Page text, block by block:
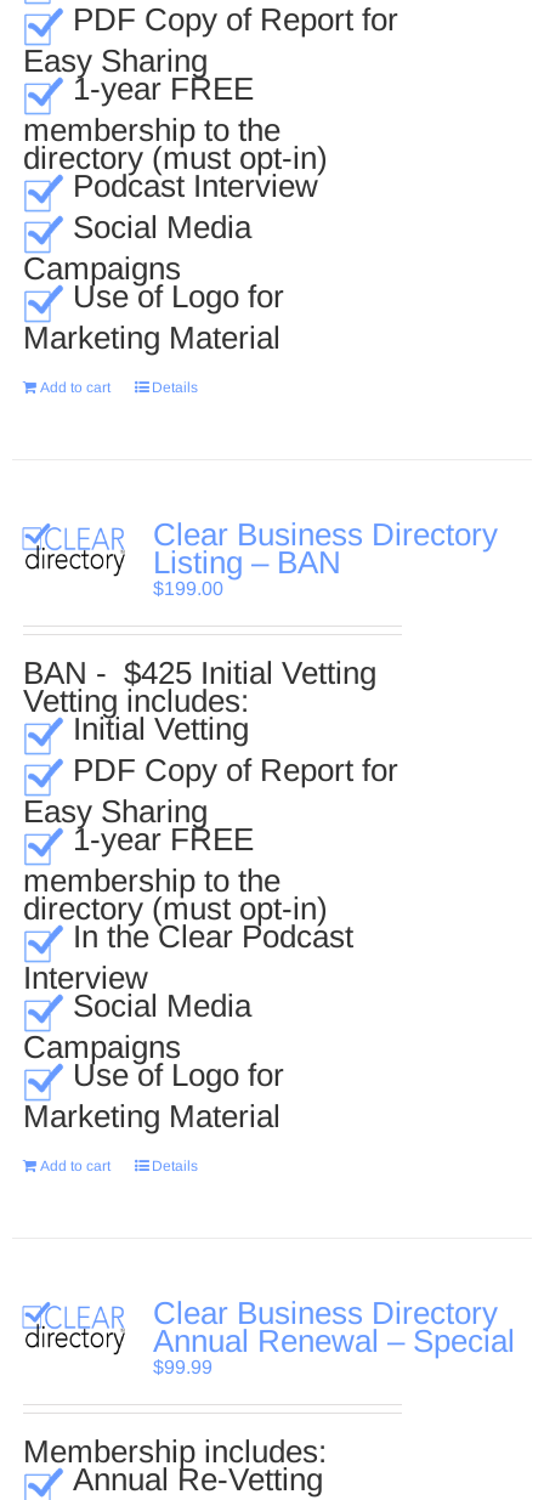
PDF Copy of Report for
Easy Sharing
1-year FREE
membership to the
directory (must opt-in)
Podcast Interview
Social Media
Campaigns
Use of Logo for
Marketing Material
Add to cart Details
Clear Business Directory
Listing – BAN
$199.00
BAN - $425 Initial Vetting
Vetting includes:
Initial Vetting
PDF Copy of Report for
Easy Sharing
1-year FREE
membership to the
directory (must opt-in)
In the Clear Podcast
Interview
Social Media
Campaigns
Use of Logo for
Marketing Material
Add to cart Details
Clear Business Directory
Annual Renewal – Special
$99.99
Membership includes:
Annual Re-Vetting